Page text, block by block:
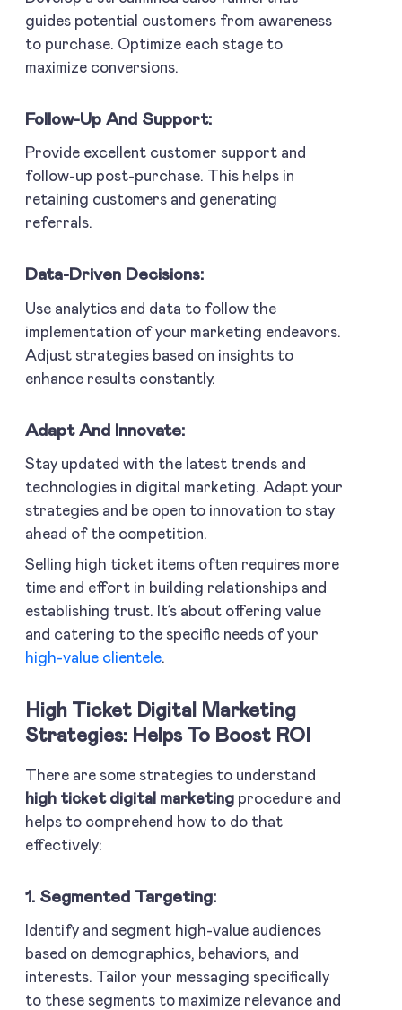
guides potential customers from awareness
to purchase. Optimize each stage to
maximize conversions.
Follow-Up And Support:
Provide excellent customer support and
follow-up post-purchase. This helps in
retaining customers and generating
referrals.
Data-Driven Decisions:
Use analytics and data to follow the
implementation of your marketing endeavors.
Adjust strategies based on insights to
enhance results constantly.
Adapt And Innovate:
Stay updated with the latest trends and
technologies in digital marketing. Adapt your
strategies and be open to innovation to stay
ahead of the competition.
Selling high ticket items often requires more
time and effort in building relationships and
establishing trust. It’s about offering value
and catering to the specific needs of your
high-value clientele.
High Ticket Digital Marketing
Strategies: Helps To Boost ROI
There are some strategies to understand
high ticket digital marketing procedure and
helps to comprehend how to do that
effectively:
1. Segmented Targeting:
Identify and segment high-value audiences
based on demographics, behaviors, and
interests. Tailor your messaging specifically
to these segments to maximize relevance and